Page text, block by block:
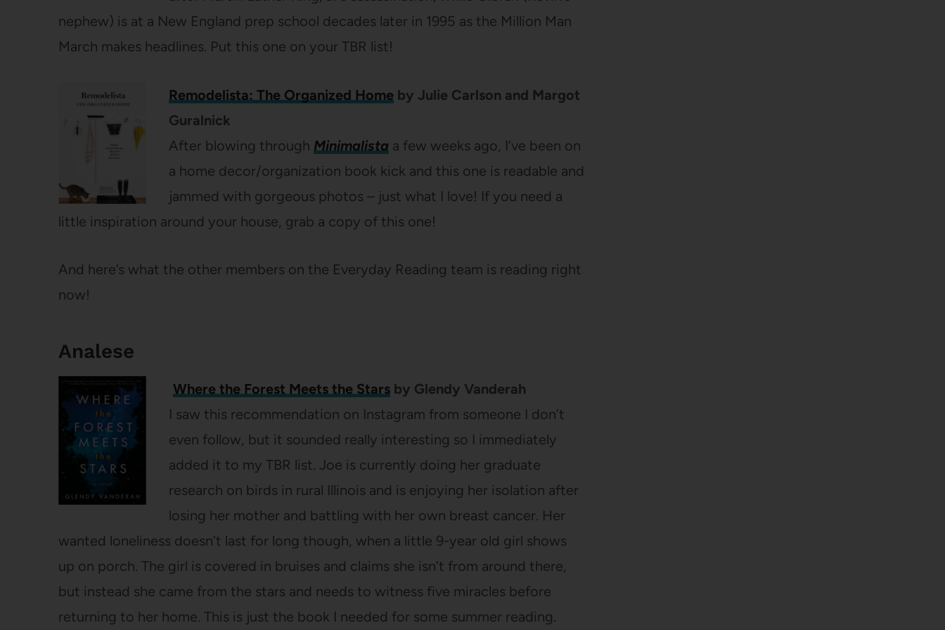
nephew) is at a New England prep school decades later in 1995 as the Million Man
March makes headlines. Put this one on your TBR list!
Remodelista: The Organized Home by Julie Carlson and Margot
Guralnick
After blowing through Minimalista a few weeks ago, I’ve been on
a home decor/organization book kick and this one is readable and
jammed with gorgeous photos – just what I love! If you need a
little inspiration around your house, grab a copy of this one!
And here’s what the other members on the Everyday Reading team is reading right
now!
Analese
Where the Forest Meets the Stars by Glendy Vanderah
I saw this recommendation on Instagram from someone I don’t
even follow, but it sounded really interesting so I immediately
added it to my TBR list. Joe is currently doing her graduate
research on birds in rural Illinois and is enjoying her isolation after
losing her mother and battling with her own breast cancer. Her
wanted loneliness doesn’t last for long though, when a little 9-year old girl shows
up on porch. The girl is covered in bruises and claims she isn’t from around there,
but instead she came from the stars and needs to witness five miracles before
returning to her home. This is just the book I needed for some summer reading.